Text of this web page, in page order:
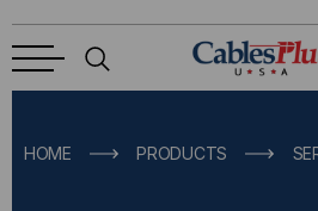
HOME PRODUCTS